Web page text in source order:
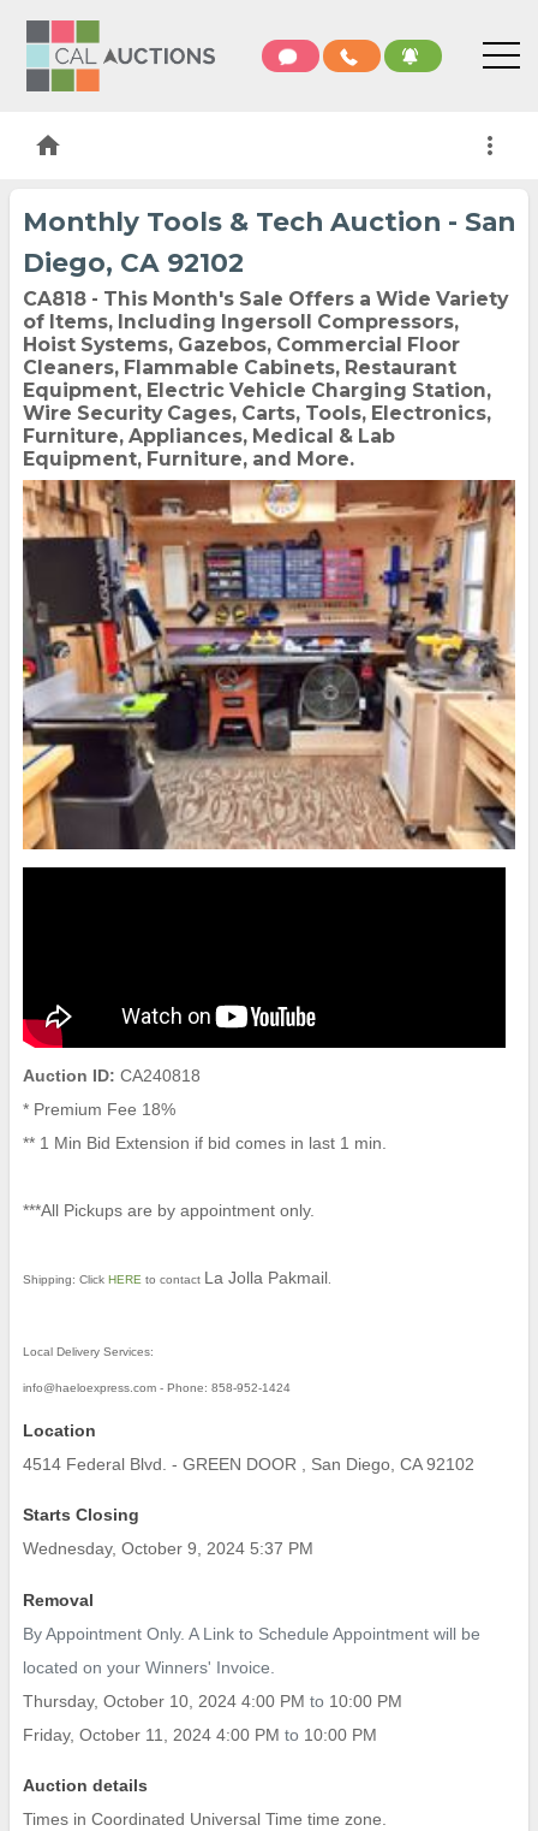
home more_vert
Monthly Tools & Tech Auction - San
Diego, CA 92102
CA818 - This Month's Sale Offers a Wide Variety
of Items, Including Ingersoll Compressors,
Hoist Systems, Gazebos, Commercial Floor
Cleaners, Flammable Cabinets, Restaurant
Equipment, Electric Vehicle Charging Station,
Wire Security Cages, Carts, Tools, Electronics,
Furniture, Appliances, Medical & Lab
Equipment, Furniture, and More.
Auction ID: CA240818
* Premium Fee 18%
** 1 Min Bid Extension if bid comes in last 1 min.
***All Pickups are by appointment only.
Shipping: Click HERE to contact La Jolla Pakmail
Local Delivery Services:
info@haeloexpress.com - Phone: 858-952-1424
Location
4514 Federal Blvd. - GREEN DOOR , San Diego, CA 92102
Starts Closing
Wednesday, October 9, 2024 5:37 PM
Removal
By Appointment Only. A Link to Schedule Appointment will be
located on your Winners' Invoice.
Thursday, October 10, 2024 4:00 PM to 10:00 PM
Friday, October 11, 2024 4:00 PM to 10:00 PM
Auction details
Times in Coordinated Universal Time time zone.